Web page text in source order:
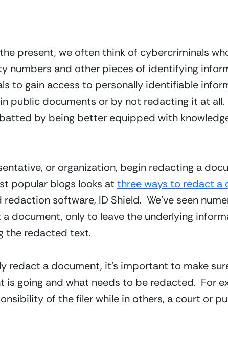
present, we often think of cybercriminals
numbers and other pieces of identifying
to gain access to personally identifiable
public documents or by not redacting it at all.
by being better equipped with
or organization, begin redacting a
popular blogs looks at three ways to redact a
software, ID Shield.  We’ve seen
document, only to leave the underlying
the redacted text.
redact a document, it’s important to make
going and what needs to be redacted.  For
of the filer while in others, a court or